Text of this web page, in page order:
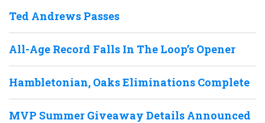
Ted Andrews Passes
All-Age Record Falls In The Loop’s Opener
Hambletonian, Oaks Eliminations Complete
MVP Summer Giveaway Details Announced